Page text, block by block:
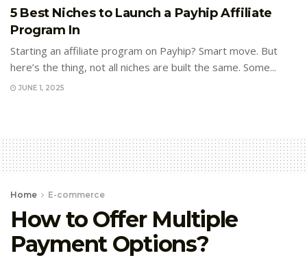
5 Best Niches to Launch a Payhip Affiliate
Program In
Starting an affiliate program on Payhip? Smart move. But
here’s the thing, not all niches are built the same. Some...
JUNE 1, 2025
Home E-commerce
How to Offer Multiple
Payment Options?